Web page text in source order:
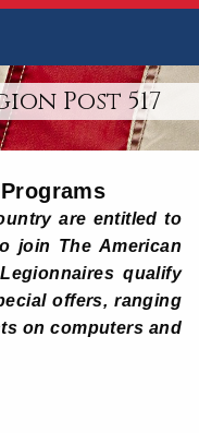
Post 517
are entitled to
join The American
qualify
offers, ranging
on computers and